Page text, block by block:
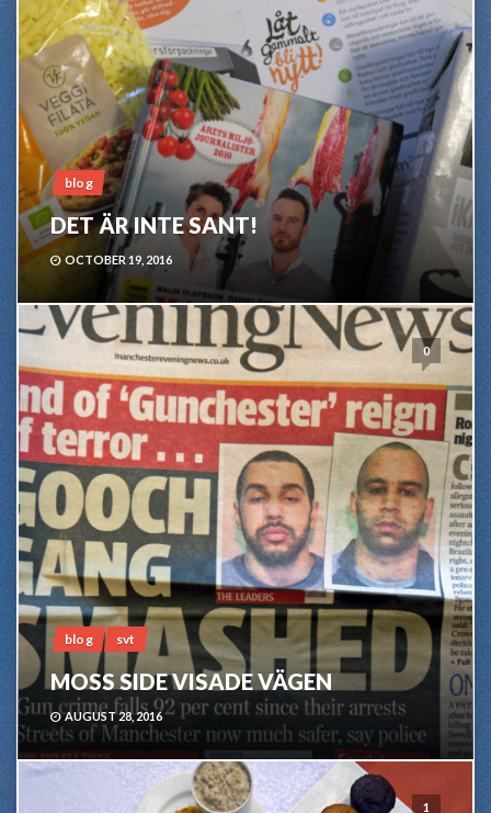
blog
DET ÄR INTE SANT!
OCTOBER 19, 2016
0
blog svt
MOSS SIDE VISADE VÄGEN
AUGUST 28, 2016
1